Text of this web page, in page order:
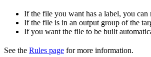
If the file you want has a label, you can
If the file is in an output group of the
If you want the file to be built
See the Rules page for more information.